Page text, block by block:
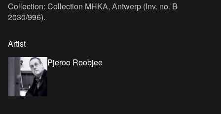
Collection: Collection MHKA, Antwerp (Inv. no. B
2030/996).
Artist
Pjeroo Roobjee